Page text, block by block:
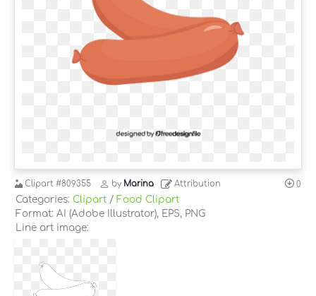
Clipart #809355 by Marina Attribution 0
Categories: Clipart / Food Clipart
Format: AI (Adobe Illustrator), EPS, PNG
Line art image: